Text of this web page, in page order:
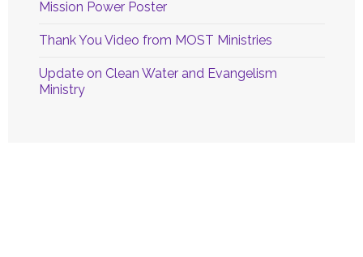
Mission Power Poster
Thank You Video from MOST Ministries
Update on Clean Water and Evangelism
Ministry